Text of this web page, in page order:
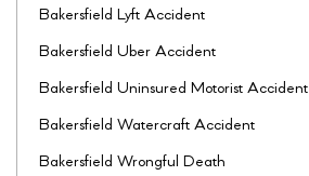
Bakersfield Lyft Accident
Bakersfield Uber Accident
Bakersfield Uninsured Motorist Accident
Bakersfield Watercraft Accident
Bakersfield Wrongful Death